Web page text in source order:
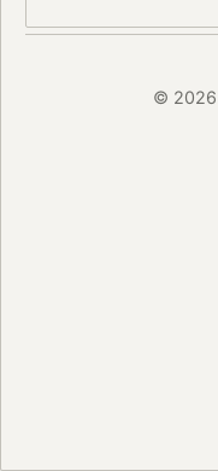
© 2026